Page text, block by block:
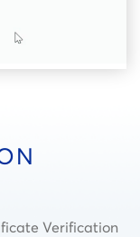
Verification